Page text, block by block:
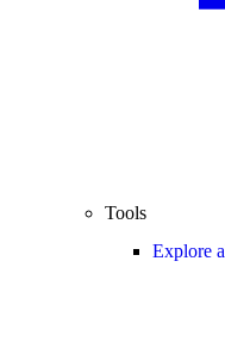
Tools
Explore